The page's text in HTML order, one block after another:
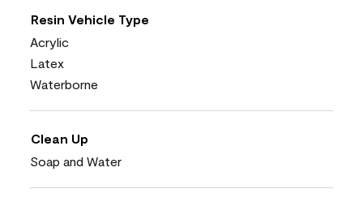
Resin Vehicle Type
Acrylic
Latex
Waterborne
Clean Up
Soap and Water